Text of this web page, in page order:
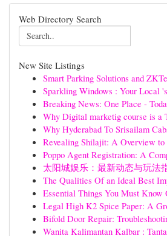
Web Directory Search
New Site Listings
Smart Parking Solutions and
Sparkling Windows : Your Local
Breaking News: One Place -
Why Digital marketig course is a
Why Hyderabad To Srisailam
Revealing Shilajit: A Overview
Poppo Agent Registration: A
太阳城娱乐：最新动态与玩法
The Qualities Of an Ideal Best
Essential Things You Must Know
Legal High K2 Spice Paper: A
Bifold Door Repair:
Wanita Kalimantan Kalbar :